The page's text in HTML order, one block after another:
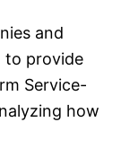
and
to provide
Service-
how